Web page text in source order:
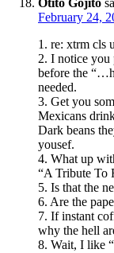
Otito Gojito
February 24,
1. re: xtrm cls
2. I notice you
before the
needed.
3. Get you
Mexicans
Dark beans
yousef.
4. What up
“A Tribute To
5. Is that the
6. Are the
7. If instant
why the hell
8. Wait, I like